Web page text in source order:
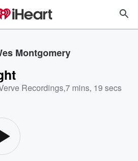
Montgomery
Recordings,7 mins, 19 secs